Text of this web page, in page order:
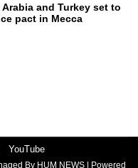
and Turkey set to
pact in Mecca
YouTube
By HUM NEWS | Powered